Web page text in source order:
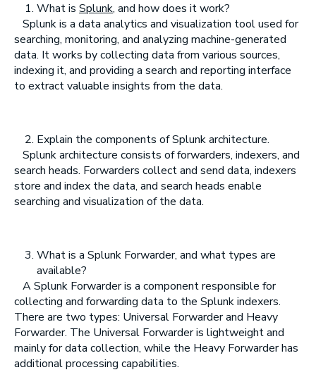
What is Splunk, and how does it work?
Splunk is a data analytics and visualization tool used for
searching, monitoring, and analyzing machine-generated
data. It works by collecting data from various sources,
indexing it, and providing a search and reporting interface
to extract valuable insights from the data.
Explain the components of Splunk architecture.
Splunk architecture consists of forwarders, indexers, and
search heads. Forwarders collect and send data, indexers
store and index the data, and search heads enable
searching and visualization of the data.
What is a Splunk Forwarder, and what types are
available?
A Splunk Forwarder is a component responsible for
collecting and forwarding data to the Splunk indexers.
There are two types: Universal Forwarder and Heavy
Forwarder. The Universal Forwarder is lightweight and
mainly for data collection, while the Heavy Forwarder has
additional processing capabilities.